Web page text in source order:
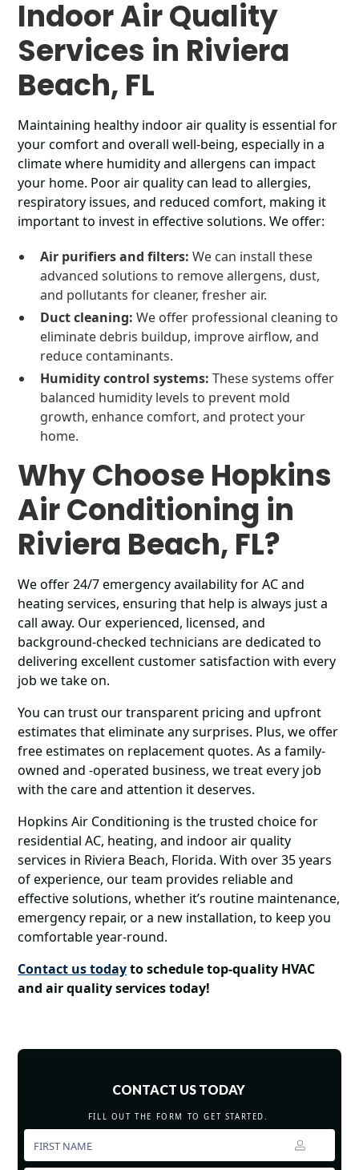
Indoor Air Quality
Services in Riviera
Beach, FL
Maintaining healthy indoor air quality is essential for
your comfort and overall well-being, especially in a
climate where humidity and allergens can impact
your home. Poor air quality can lead to allergies,
respiratory issues, and reduced comfort, making it
important to invest in effective solutions. We offer:
Air purifiers and filters: We can install these
advanced solutions to remove allergens, dust,
and pollutants for cleaner, fresher air.
Duct cleaning: We offer professional cleaning to
eliminate debris buildup, improve airflow, and
reduce contaminants.
Humidity control systems: These systems offer
balanced humidity levels to prevent mold
growth, enhance comfort, and protect your
home.
Why Choose Hopkins
Air Conditioning in
Riviera Beach, FL?
We offer 24/7 emergency availability for AC and
heating services, ensuring that help is always just a
call away. Our experienced, licensed, and
background-checked technicians are dedicated to
delivering excellent customer satisfaction with every
job we take on.
You can trust our transparent pricing and upfront
estimates that eliminate any surprises. Plus, we offer
free estimates on replacement quotes. As a family-
owned and -operated business, we treat every job
with the care and attention it deserves.
Hopkins Air Conditioning is the trusted choice for
residential AC, heating, and indoor air quality
services in Riviera Beach, Florida. With over 35 years
of experience, our team provides reliable and
effective solutions, whether it’s routine maintenance,
emergency repair, or a new installation, to keep you
comfortable year-round.
Contact us todayto schedule top-quality HVAC
and air quality services today!
CONTACT US TODAY
FILL OUT THE FORM TO GET STARTED.